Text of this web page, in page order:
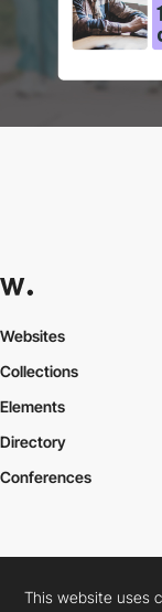
Websites
Collections
Elements
Directory
Conferences
Cookies PolicyLegal
This website uses